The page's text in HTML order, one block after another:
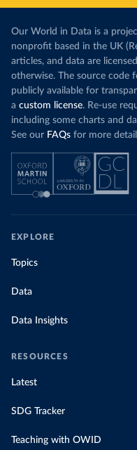
Our World in Data is a
nonprofit based in the UK
articles, and data are
otherwise. The source code
publicly available for
a custom license. Re-use
including some charts and
See our FAQs for more
EXPLORE
Topics
Data
Data Insights
RESOURCES
Latest
SDG Tracker
Teaching with OWID